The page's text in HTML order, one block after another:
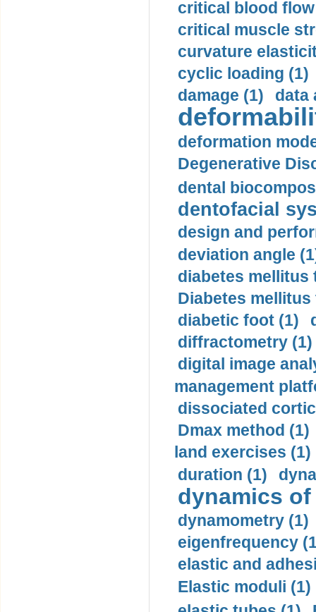
critical blood
critical muscle
curvature
cyclic loading (1)
damage (1)
data
deformation
Degenerative
dental
dentofacial
design and
deviation angle
diabetes mellitus
Diabetes mellitus
diabetic foot (1)
diffractometry (1)
digital image
management
dissociated
Dmax method (1)
land exercises (1)
duration (1)
dynamics
dynamometry (1)
eigenfrequency
elastic and
Elastic moduli (1)